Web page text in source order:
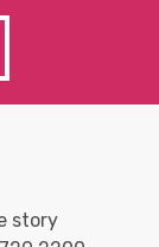
story